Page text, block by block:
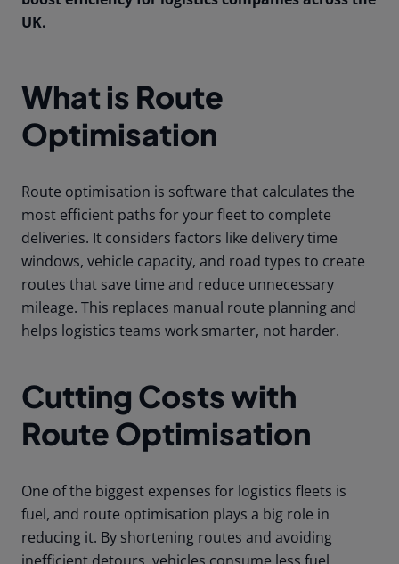
UK.
What is Route
Optimisation
Route optimisation is software that calculates the
most efficient paths for your fleet to complete
deliveries. It considers factors like delivery time
windows, vehicle capacity, and road types to create
routes that save time and reduce unnecessary
mileage. This replaces manual route planning and
helps logistics teams work smarter, not harder.
Cutting Costs with
Route Optimisation
One of the biggest expenses for logistics fleets is
fuel, and route optimisation plays a big role in
reducing it. By shortening routes and avoiding